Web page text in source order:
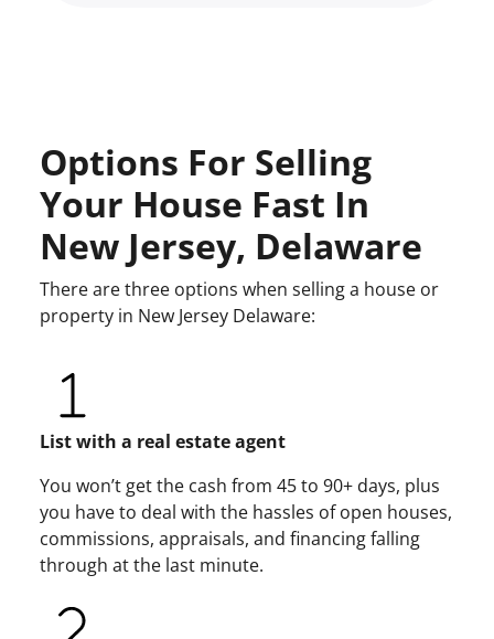
Options For Selling
Your House Fast In
New Jersey, Delaware
There are three options when selling a house or
property in New Jersey Delaware:
List with a real estate agent
You won’t get the cash from 45 to 90+ days, plus
you have to deal with the hassles of open houses,
commissions, appraisals, and financing falling
through at the last minute.